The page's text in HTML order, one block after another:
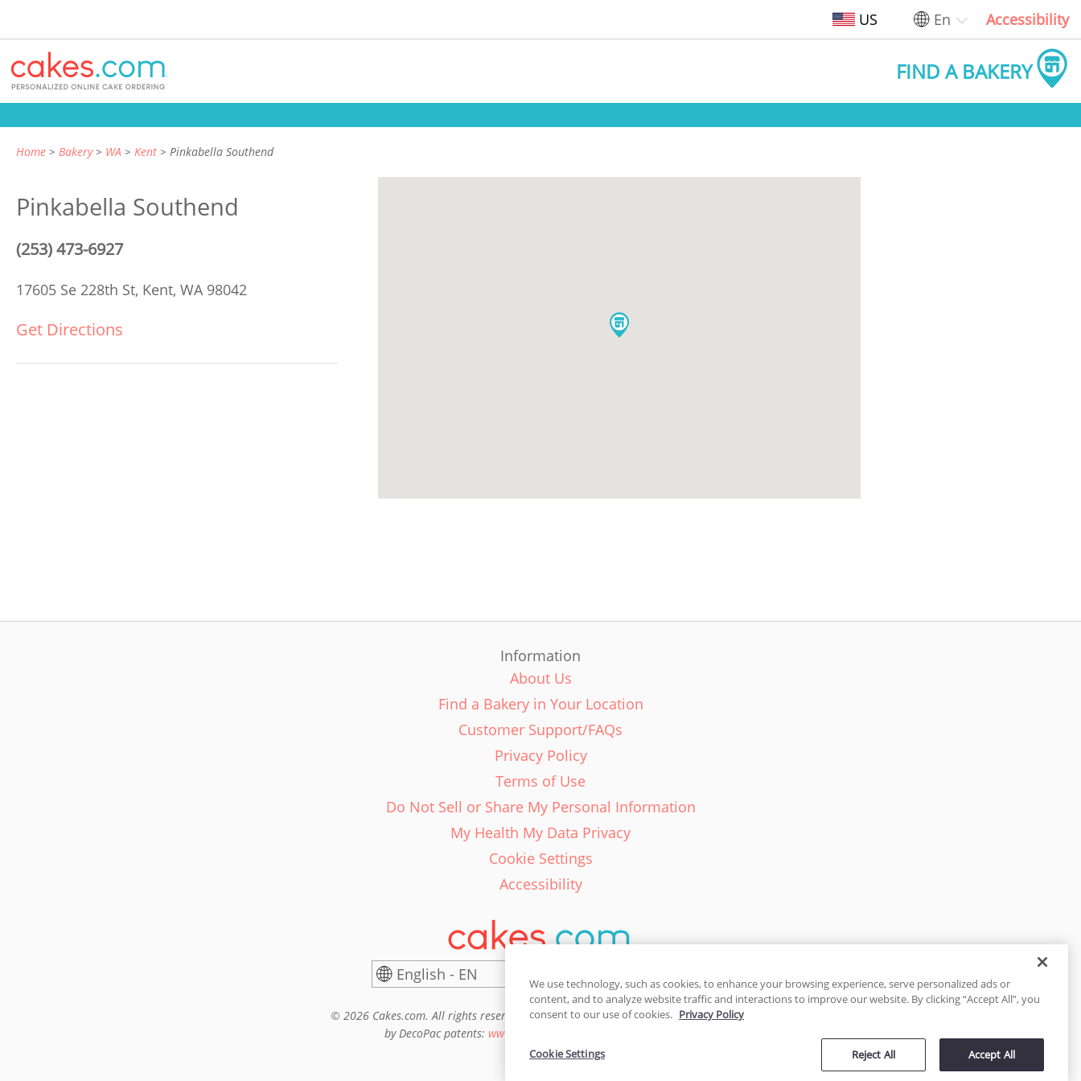
US En Accessibility
FIND A BAKERY
Home Bakery WA Kent Pinkabella Southend
Pinkabella Southend
(253) 473-6927
17605 Se 228th St, Kent, WA 98042
Get Directions
Information
About Us
Find a Bakery in Your Location
Customer Support/FAQs
Privacy Policy
Terms of Use
Do Not Sell or Share My Personal Information
My Health My Data Privacy
Cookie Settings
Accessibility
English - EN
© 2026 Cakes.com. All rights reserved. Cakes.com is patented and is also protected
by DecoPac patents: www.decopac.com/intellectual-properties
We use technology, such as cookies, to enhance your browsing experience, serve personalized ads or
content, and to analyze website traffic and interactions to improve our website. By clicking “Accept All”, you
consent to our use of cookies. Privacy Policy
Reject All Accept All
Cookie Settings